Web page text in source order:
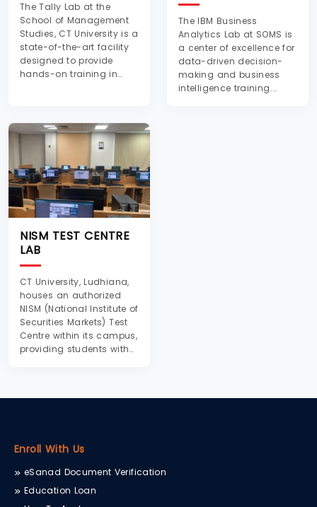
The Tally Lab at the
School of Management
Studies, CT University is a
state-of-the-art facility
designed to provide
hands-on training in
The lab is equipped with
modern computer
with the latest version of
Tally ERP software, e...
The IBM Business
Analytics Lab at SOMS is
a center of excellence for
data-driven decision-
making and business
intelligence training.
NISM TEST CENTRE
LAB
CT University, Ludhiana,
houses an authorized
NISM (National Institute of
Securities Markets) Test
Centre within its campus,
providing students with
The centre is equipped
with a modern comput...
Enroll With Us
eSanad Document Verification
Education Loan